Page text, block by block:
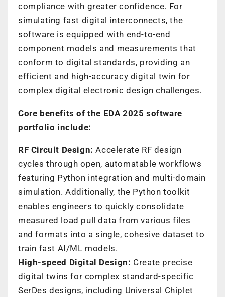
compliance with greater confidence. For
simulating fast digital interconnects, the
software is equipped with end-to-end
component models and measurements that
conform to digital standards, providing an
efficient and high-accuracy digital twin for
complex digital electronic design challenges.
Core benefits of the EDA 2025 software
portfolio include:
RF Circuit Design: Accelerate RF design
cycles through open, automatable workflows
featuring Python integration and multi-domain
simulation. Additionally, the Python toolkit
enables engineers to quickly consolidate
measured load pull data from various files
and formats into a single, cohesive dataset to
train fast AI/ML models.
High-speed Digital Design: Create precise
digital twins for complex standard-specific
SerDes designs, including Universal Chiplet